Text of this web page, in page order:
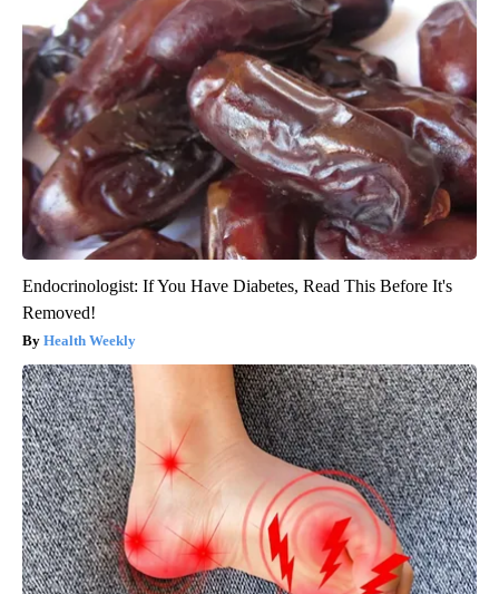
Endocrinologist: If You Have Diabetes, Read This Before It's
Removed!
Health Weekly